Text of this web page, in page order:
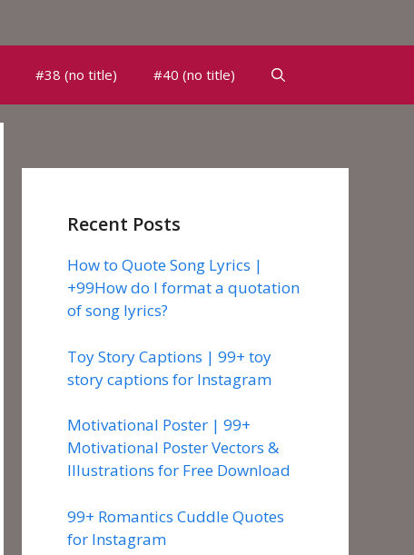
#38 (no title) #40 (no title)
Recent Posts
How to Quote Song Lyrics |
+99How do I format a quotation
of song lyrics?
Toy Story Captions | 99+ toy
story captions for Instagram
Motivational Poster | 99+
Motivational Poster Vectors &
Illustrations for Free Download
99+ Romantics Cuddle Quotes
for Instagram